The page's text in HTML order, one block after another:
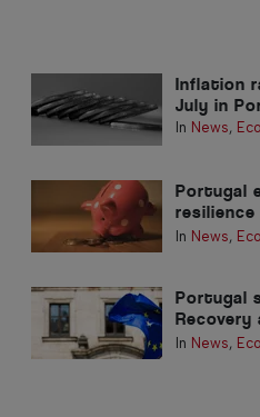
Inflation
July in
In News,
Portugal
quarter
In News,
Portugal
Recovery
Brussels
In News,